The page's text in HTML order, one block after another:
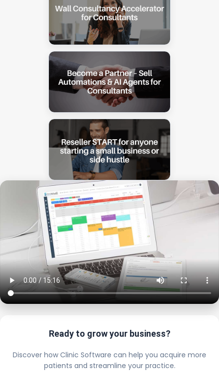
Ready to grow your business?
Discover how Clinic Software can help you acquire more
patients and streamline your practice.